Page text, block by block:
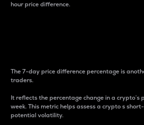
hour price difference.
The 7-day price difference percentage is
traders.
It reflects the percentage change in a crypto’s
week. This metric helps assess a crypto s
potential volatility.